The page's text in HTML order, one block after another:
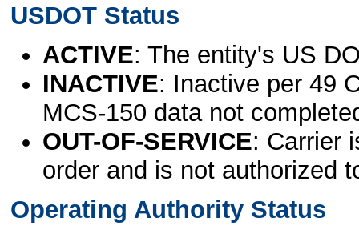
USDOT Status
ACTIVE: The entity's US
INACTIVE: Inactive per 49
MCS-150 data not
OUT-OF-SERVICE: Carrier
order and is not authorized
Operating Authority Status